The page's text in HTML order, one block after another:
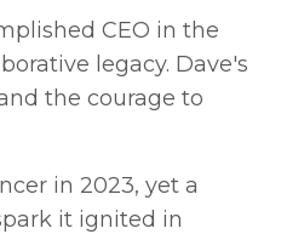
CEO in the
legacy. Dave's
the courage to
in 2023, yet a
it ignited in